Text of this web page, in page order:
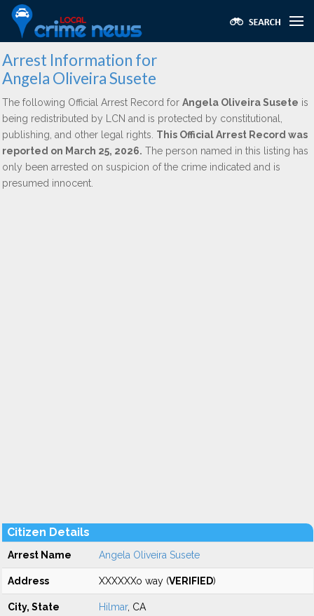
Arrest Information for
Angela Oliveira Susete
The following Official Arrest Record for Angela Oliveira Susete is
being redistributed by LCN and is protected by constitutional,
publishing, and other legal rights. This Official Arrest Record was
reported on March 25, 2026. The person named in this listing has
only been arrested on suspicion of the crime indicated and is
presumed innocent.
Citizen Details
Arrest Name Angela Oliveira Susete
Address XXXXXXo way (VERIFIED)
City, State Hilmar, CA